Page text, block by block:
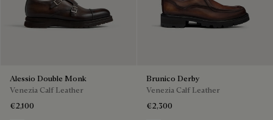
Alessio Double Monk
Venezia Calf Leather
€2,100
Brunico Derby
Venezia Calf Leather
€2,300